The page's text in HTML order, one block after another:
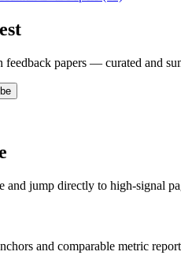
papers — curated and
and jump directly to high-signal
and comparable metric